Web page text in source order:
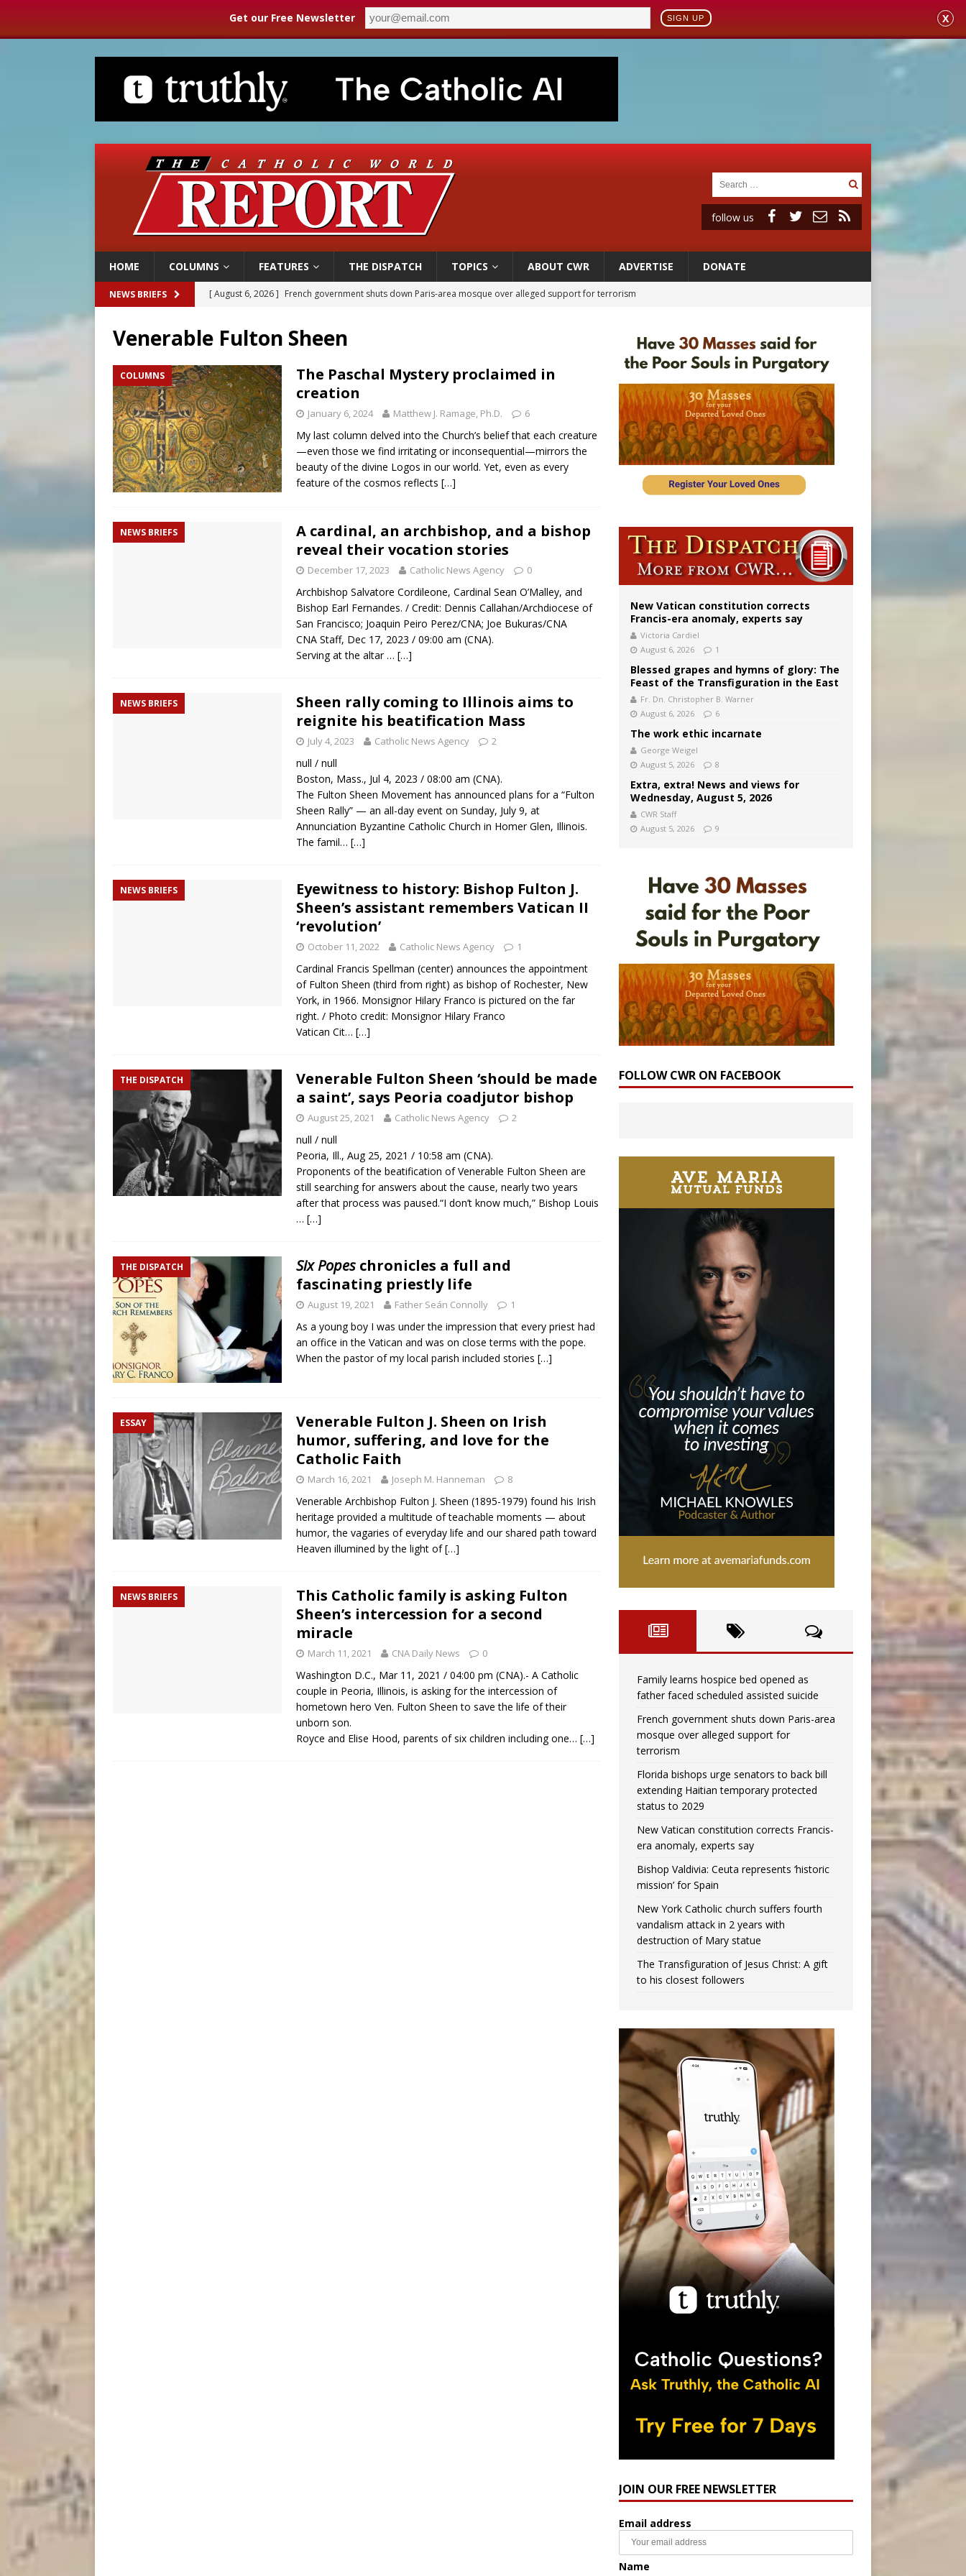
Get our Free Newsletter SIGN UP X
follow us
HOME COLUMNS FEATURES THE DISPATCH TOPICS ABOUT CWR ADVERTISE DONATE
NEWS BRIEFS [ August 6, 2026 ] French government shuts down Paris-area mosque over alleged support for terrorism
[ August 6, 2026 ]
Bishop Valdivia: Ceuta represents ‘historic mission’ for Spain
[ August 6, 2026 ]
New York Catholic church suffers fourth vandalism attack in 2 years with destruction of Mary statue
[ August 6, 2026 ]
Family learns hospice bed opened as father faced scheduled assisted suicide
Venerable Fulton Sheen
COLUMNS
The Paschal Mystery proclaimed in
creation
January 6, 2024 Matthew J. Ramage, Ph.D. 6
My last column delved into the Church’s belief that each creature
—even those we find irritating or inconsequential—mirrors the
beauty of the divine Logos in our world. Yet, even as every
feature of the cosmos reflects […]
NEWS BRIEFS
A cardinal, an archbishop, and a bishop
reveal their vocation stories
December 17, 2023 Catholic News Agency 0
Archbishop Salvatore Cordileone, Cardinal Sean O’Malley, and
Bishop Earl Fernandes. / Credit: Dennis Callahan/Archdiocese of
San Francisco; Joaquin Peiro Perez/CNA; Joe Bukuras/CNA
CNA Staff, Dec 17, 2023 / 09:00 am (CNA).
Serving at the altar … […]
NEWS BRIEFS
Sheen rally coming to Illinois aims to
reignite his beatification Mass
July 4, 2023 Catholic News Agency 2
null / null
Boston, Mass., Jul 4, 2023 / 08:00 am (CNA).
The Fulton Sheen Movement has announced plans for a “Fulton
Sheen Rally” — an all-day event on Sunday, July 9, at
Annunciation Byzantine Catholic Church in Homer Glen, Illinois.
The famil… […]
NEWS BRIEFS
Eyewitness to history: Bishop Fulton J.
Sheen’s assistant remembers Vatican II
‘revolution’
October 11, 2022 Catholic News Agency 1
Cardinal Francis Spellman (center) announces the appointment
of Fulton Sheen (third from right) as bishop of Rochester, New
York, in 1966. Monsignor Hilary Franco is pictured on the far
right. / Photo credit: Monsignor Hilary Franco
Vatican Cit… […]
THE DISPATCH
Venerable Fulton Sheen ‘should be made
a saint’, says Peoria coadjutor bishop
August 25, 2021 Catholic News Agency 2
null / null
Peoria, Ill., Aug 25, 2021 / 10:58 am (CNA).
Proponents of the beatification of Venerable Fulton Sheen are
still searching for answers about the cause, nearly two years
after that process was paused.“I don’t know much,” Bishop Louis
… […]
THE DISPATCH Six Popes chronicles a full and
fascinating priestly life
August 19, 2021 Father Seán Connolly 1
As a young boy I was under the impression that every priest had
an office in the Vatican and was on close terms with the pope.
When the pastor of my local parish included stories […]
ESSAY
Venerable Fulton J. Sheen on Irish
humor, suffering, and love for the
Catholic Faith
March 16, 2021 Joseph M. Hanneman 8
Venerable Archbishop Fulton J. Sheen (1895-1979) found his Irish
heritage provided a multitude of teachable moments — about
humor, the vagaries of everyday life and our shared path toward
Heaven illumined by the light of[…]
NEWS BRIEFS
This Catholic family is asking Fulton
Sheen’s intercession for a second
miracle
March 11, 2021 CNA Daily News 0
Washington D.C., Mar 11, 2021 / 04:00 pm (CNA).- A Catholic
couple in Peoria, Illinois, is asking for the intercession of
hometown hero Ven. Fulton Sheen to save the life of their
unborn son.
Royce and Elise Hood, parents of six children including one… […]
New Vatican constitution corrects
Francis-era anomaly, experts say
Victoria Cardiel
August 6, 2026
1
Blessed grapes and hymns of glory: The
Feast of the Transfiguration in the East
Fr. Dn. Christopher B. Warner
August 6, 2026
6
The work ethic incarnate
George Weigel
August 5, 2026
8
Extra, extra! News and views for
Wednesday, August 5, 2026
CWR Staff
August 5, 2026
9
FOLLOW CWR ON FACEBOOK
Family learns hospice bed opened as
father faced scheduled assisted suicide
French government shuts down Paris-area
mosque over alleged support for
terrorism
Florida bishops urge senators to back bill
extending Haitian temporary protected
status to 2029
New Vatican constitution corrects Francis-
era anomaly, experts say
Bishop Valdivia: Ceuta represents ‘historic
mission’ for Spain
New York Catholic church suffers fourth
vandalism attack in 2 years with
destruction of Mary statue
The Transfiguration of Jesus Christ: A gift
to his closest followers
JOIN OUR FREE NEWSLETTER
Email address
Name